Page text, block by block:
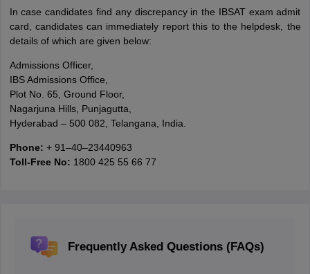
In case candidates find any discrepancy in the IBSAT exam admit
card, candidates can immediately report this to the helpdesk, the
details of which are given below:
Admissions Officer,
IBS Admissions Office,
Plot No. 65, Ground Floor,
Nagarjuna Hills, Punjagutta,
Hyderabad – 500 082, Telangana, India.
Phone: + 91–40–23440963
Toll-Free No: 1800 425 55 66 77
Frequently Asked Questions (FAQs)